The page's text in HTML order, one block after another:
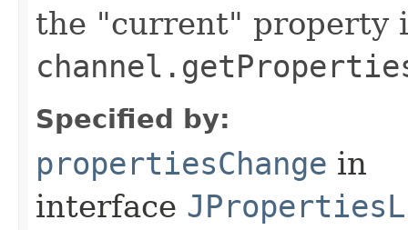
the "current" property
Specified by:
propertiesChange in
interface